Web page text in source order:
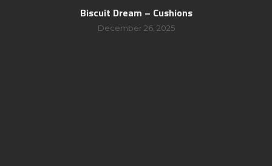
Biscuit Dream – Cushions
December 26, 2025